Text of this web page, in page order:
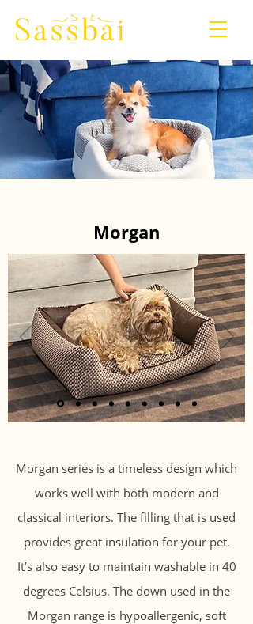
Morgan
Morgan series is a timeless design which
works well with both modern and
classical interiors. The filling that is used
provides great insulation for your pet.
It’s also easy to maintain washable in 40
degrees Celsius. The down used in the
Morgan range is hypoallergenic, soft